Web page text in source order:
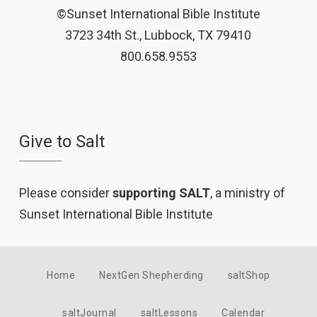
©Sunset International Bible Institute
3723 34th St., Lubbock, TX 79410
800.658.9553
Give to Salt
Please considersupporting SALT, a ministry of
Sunset International Bible Institute
Home NextGen Shepherding saltShop
saltJournal saltLessons Calendar